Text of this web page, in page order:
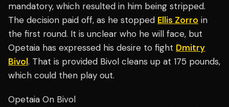
mandatory, which resulted in him being stripped.
The decision paid off, as he stopped Ellis Zorro in
the first round. It is unclear who he will face, but
Opetaia has expressed his desire to fight Dmitry
Bivol. That is provided Bivol cleans up at 175 pounds,
which could then play out.
Opetaia On Bivol